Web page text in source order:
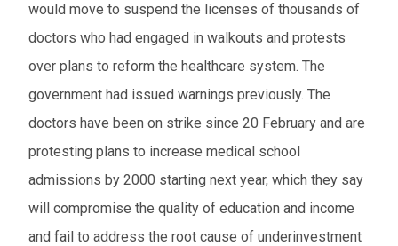
would move to suspend the licenses of thousands of
doctors who had engaged in walkouts and protests
over plans to reform the healthcare system. The
government had issued warnings previously. The
doctors have been on strike since 20 February and are
protesting plans to increase medical school
admissions by 2000 starting next year, which they say
will compromise the quality of education and income
and fail to address the root cause of underinvestment